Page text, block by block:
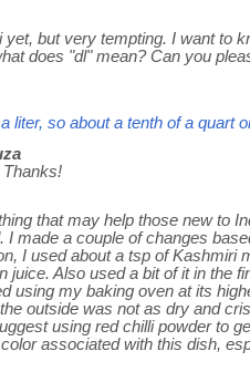
yet, but very tempting. I want to
does "dl" mean? Can you
liter, so about a tenth of a quart
Thanks!
that may help those new to
I made a couple of changes
I used about a tsp of Kashmiri
juice. Also used a bit of it in the
using my baking oven at its
outside was not as dry and
using red chilli powder to
associated with this dish,